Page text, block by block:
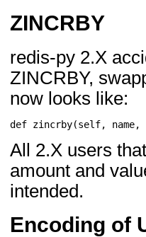
ZINCRBY
redis-py 2.X
ZINCRBY,
now looks like:
def zincrby(self, name,
All 2.X users
amount and
intended.
Encoding of